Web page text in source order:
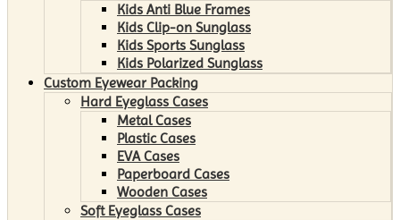
Kids Anti Blue Frames
Kids Clip-on Sunglass
Kids Sports Sunglass
Kids Polarized Sunglass
Custom Eyewear Packing
Hard Eyeglass Cases
Metal Cases
Plastic Cases
EVA Cases
Paperboard Cases
Wooden Cases
Soft Eyeglass Cases